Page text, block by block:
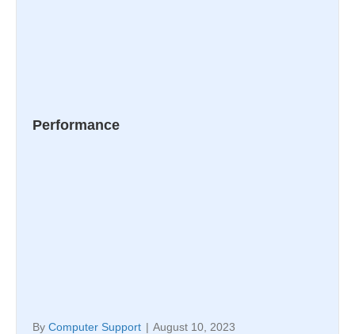
Performance
By Computer Support | August 10, 2023